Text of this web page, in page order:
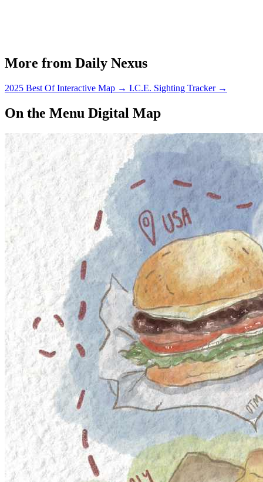
More from Daily Nexus
2025 Best Of Interactive Map → I.C.E. Sighting Tracker →
On the Menu Digital Map